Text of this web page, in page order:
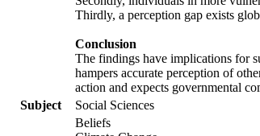
Thirdly, a perception gap exists
Conclusion
The findings have implications for
hampers accurate perception of
action and expects governmental
Subject
Social Sciences
Beliefs